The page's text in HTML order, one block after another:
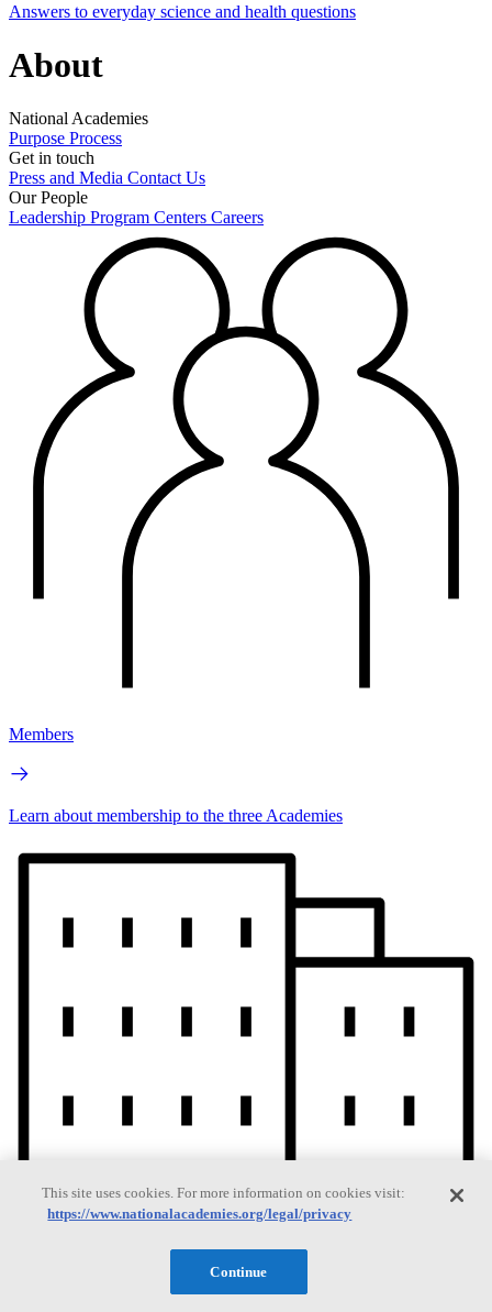
Answers to everyday science and health questions
About
National Academies
Purpose Process
Get in touch
Press and Media Contact Us
Our People
Leadership Program Centers Careers
Members
Learn about membership to the three Academies
This site uses cookies. For more information on cookies visit:
https://www.nationalacademies.org/legal/privacy
Continue